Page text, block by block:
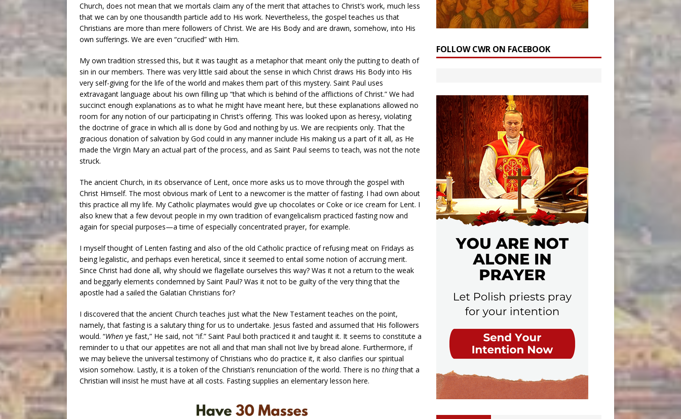
Church, does not mean that we mortals claim any of the merit that attaches to Christ’s work, much less
that we can by one thousandth particle add to His work. Nevertheless, the gospel teaches us that
Christians are more than mere followers of Christ. We are His Body and are drawn, somehow, into His
own sufferings. We are even “crucified” with Him.
My own tradition stressed this, but it was taught as a metaphor that meant only the putting to death of
sin in our members. There was very little said about the sense in which Christ draws His Body into His
very self-giving for the life of the world and makes them part of this mystery. Saint Paul uses
extravagant language about his own filling up “that which is behind of the afflictions of Christ.” We had
succinct enough explanations as to what he might have meant here, but these explanations allowed no
room for any notion of our participating in Christ’s offering. This was looked upon as heresy, violating
the doctrine of grace in which all is done by God and nothing by us. We are recipients only. That the
gracious donation of salvation by God could in any manner include His making us a part of it all, as He
made the Virgin Mary an actual part of the process, and as Saint Paul seems to teach, was not the note
struck.
The ancient Church, in its observance of Lent, once more asks us to move through the gospel with
Christ Himself. The most obvious mark of Lent to a newcomer is the matter of fasting. I had own about
this practice all my life. My Catholic playmates would give up chocolates or Coke or ice cream for Lent. I
also knew that a few devout people in my own tradition of evangelicalism practiced fasting now and
again for special purposes—a time of especially concentrated prayer, for example.
I myself thought of Lenten fasting and also of the old Catholic practice of refusing meat on Fridays as
being legalistic, and perhaps even heretical, since it seemed to entail some notion of accruing merit.
Since Christ had done all, why should we flagellate ourselves this way? Was it not a return to the weak
and beggarly elements condemned by Saint Paul? Was it not to be guilty of the very thing that the
apostle had a sailed the Galatian Christians for?
I discovered that the ancient Church teaches just what the New Testament teaches on the point,
namely, that fasting is a salutary thing for us to undertake. Jesus fasted and assumed that His followers
would. “When ye fast,” He said, not “if.” Saint Paul both practiced it and taught it. It seems to constitute a
reminder to u that our appetites are not all and that man shall not live by bread alone. Furthermore, if
we may believe the universal testimony of Christians who do practice it, it also clarifies our spiritual
vision somehow. Lastly, it is a token of the Christian’s renunciation of the world. There is no thingthat a
Christian will insist he must have at all costs. Fasting supplies an elementary lesson here.
FOLLOW CWR ON FACEBOOK